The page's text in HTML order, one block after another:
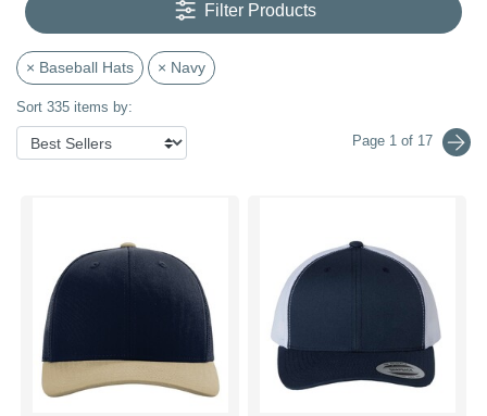
Filter Products
× Baseball Hats × Navy
Sort 335 items by:
Page 1 of 17